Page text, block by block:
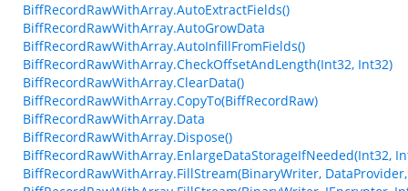
BiffRecordRawWithArray.AutoExtractFields()
BiffRecordRawWithArray.AutoGrowData
BiffRecordRawWithArray.AutoInfillFromFields()
BiffRecordRawWithArray.CheckOffsetAndLength(Int32, Int32)
BiffRecordRawWithArray.ClearData()
BiffRecordRawWithArray.CopyTo(BiffRecordRaw)
BiffRecordRawWithArray.Data
BiffRecordRawWithArray.Dispose()
BiffRecordRawWithArray.EnlargeDataStorageIfNeeded(Int32,
BiffRecordRawWithArray.FillStream(BinaryWriter,